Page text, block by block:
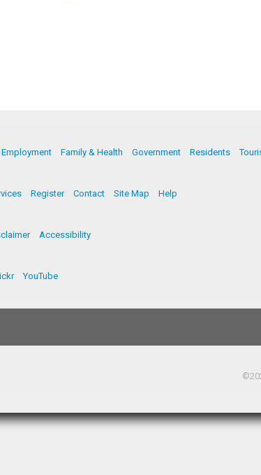
Employment Family & Health Government Residents
Register Contact Site Map Help
Accessibility
YouTube
©